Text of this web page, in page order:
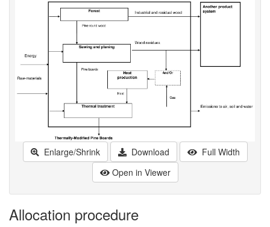
Enlarge/Shrink Download
Full Width
Open in Viewer
Allocation procedure